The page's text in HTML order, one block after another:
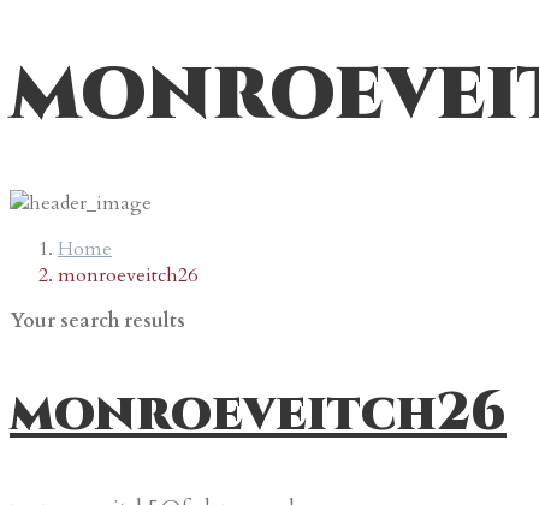
Home
monroeveitch26
Your search results
monroeveitch26